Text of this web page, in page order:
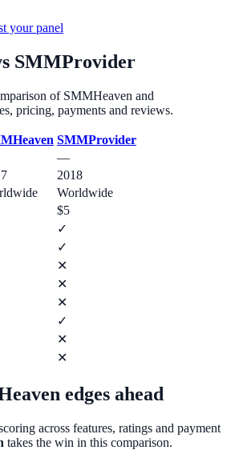
your panel
SMMProvider
of SMMHeaven and
pricing, payments and reviews.
SMMProvider
—
2018
Worldwide
$5
✓
✓
✕
✕
✕
✓
✕
✕
edges ahead
across features, ratings and payment
takes the win in this comparison.